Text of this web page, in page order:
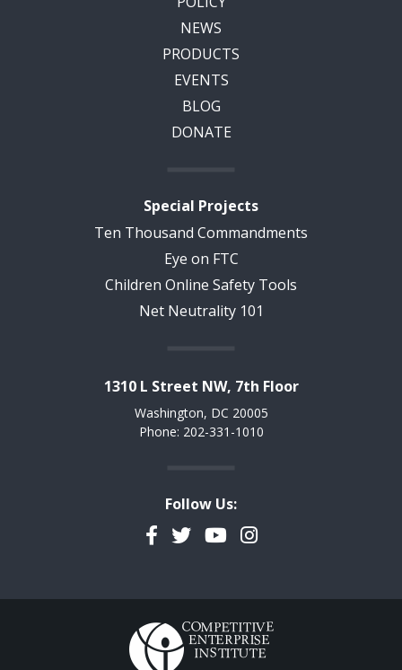
NEWS
PRODUCTS
EVENTS
BLOG
DONATE
Special Projects
Ten Thousand Commandments
Eye on FTC
Children Online Safety Tools
Net Neutrality 101
1310 L Street NW, 7th Floor
Washington, DC 20005
Phone: 202-331-1010
Follow Us:
Facebook
TwitterYouTubeInstagram